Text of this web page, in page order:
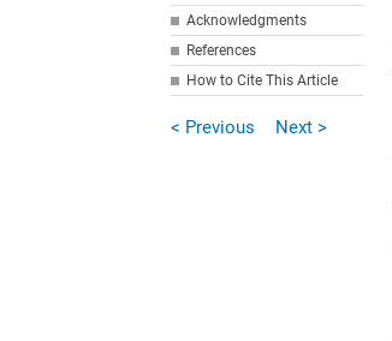
Acknowledgments
References
How to Cite This Article
< Previous Next >